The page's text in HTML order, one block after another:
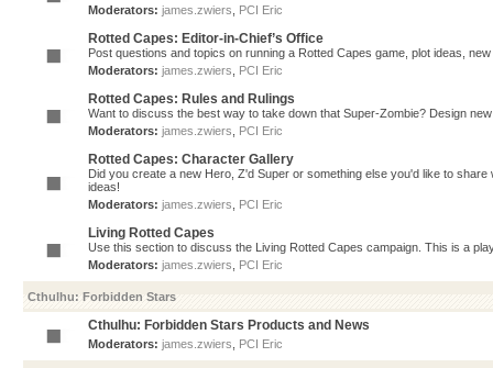
Moderators: james.zwiers PCI Eric
Rotted Capes: Editor-in-Chief’s Office
Post questions and topics on running a Rotted Capes game, plot ideas,
Moderators: james.zwiers PCI Eric
Rotted Capes: Rules and Rulings
Want to discuss the best way to take down that Super-Zombie? Design
Moderators: james.zwiers PCI Eric
Rotted Capes: Character Gallery
Did you create a new Hero, Z'd Super or something else you'd like to
ideas!
Moderators: james.zwiers PCI Eric
Living Rotted Capes
Use this section to discuss the Living Rotted Capes campaign. This is a
Moderators: james.zwiers PCI Eric
Cthulhu: Forbidden Stars
Cthulhu: Forbidden Stars Products and News
Moderators: james.zwiers PCI Eric